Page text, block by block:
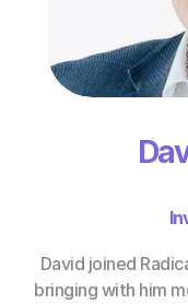
David joined
bringing with him